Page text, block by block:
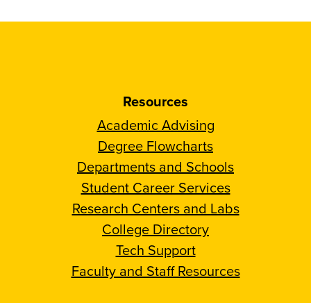
Resources
Academic Advising
Degree Flowcharts
Departments and Schools
Student Career Services
Research Centers and Labs
College Directory
Tech Support
Faculty and Staff Resources